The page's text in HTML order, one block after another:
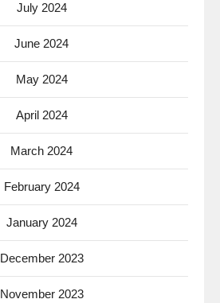
July 2024
June 2024
May 2024
April 2024
March 2024
February 2024
January 2024
December 2023
November 2023